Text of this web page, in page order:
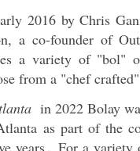
2016 by Chris
a co-founder of
a variety of "bol"
from a "chef
in 2022 Bolay
as part of the
years. For a variety